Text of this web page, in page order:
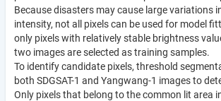
Because disasters may cause large variations
intensity, not all pixels can be used for model
only pixels with relatively stable brightness
two images are selected as training samples.
To identify candidate pixels, threshold
both SDGSAT-1 and Yangwang-1 images to
Only pixels that belong to the common lit area